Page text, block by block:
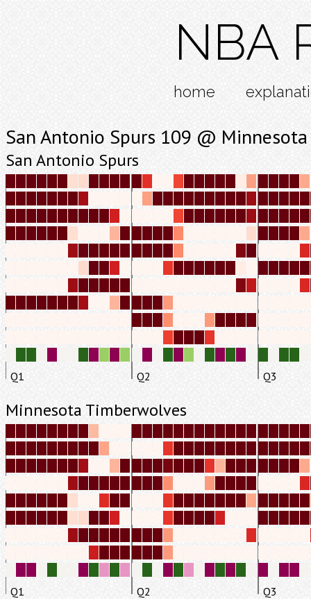
NBA
home
San Antonio Spurs 109 @
San Antonio Spurs
Q1 Q2 Q3
Minnesota Timberwolves
Q1 Q2 Q3